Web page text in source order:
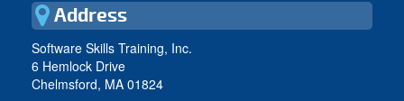
Address
Software Skills Training, Inc.
6 Hemlock Drive
Chelmsford, MA 01824